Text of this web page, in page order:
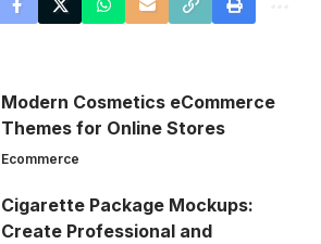
Modern Cosmetics eCommerce
Themes for Online Stores
Ecommerce
Cigarette Package Mockups:
Create Professional and